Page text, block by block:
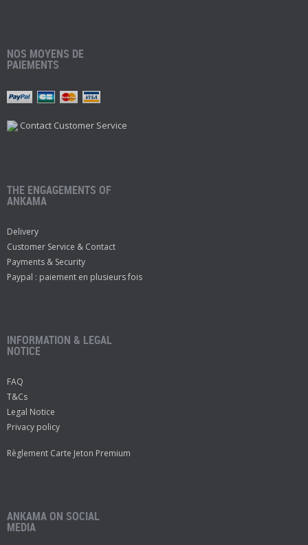
NOS MOYENS DE
PAIEMENTS
Contact Customer Service
THE ENGAGEMENTS OF
ANKAMA
Delivery
Customer Service & Contact
Payments & Security
Paypal : paiement en plusieurs fois
INFORMATION & LEGAL
NOTICE
FAQ
T&Cs
Legal Notice
Privacy policy
Règlement Carte Jeton Premium
ANKAMA ON SOCIAL
MEDIA